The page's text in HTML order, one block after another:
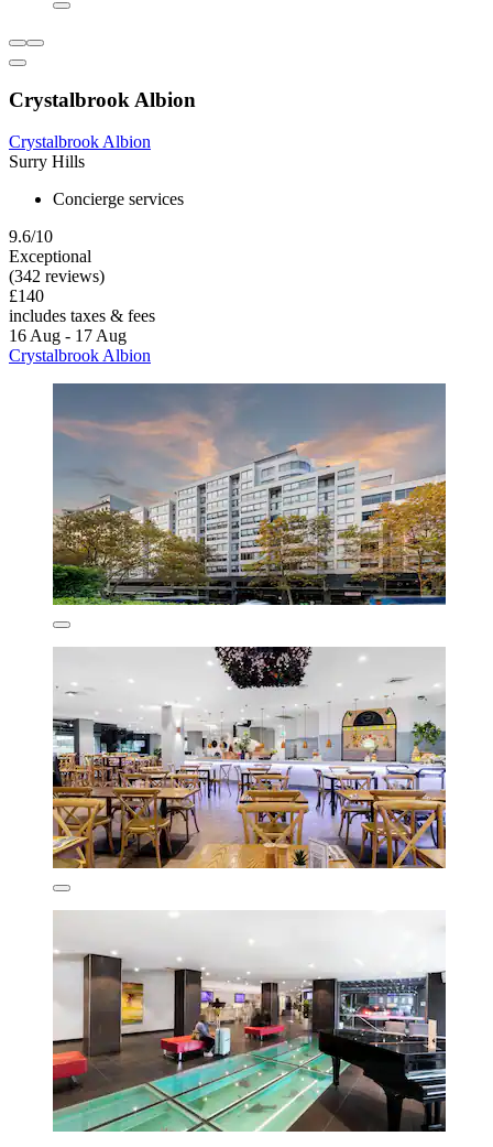
Crystalbrook Albion
Crystalbrook Albion
Surry Hills
Concierge services
9.6/10
Exceptional
(342 reviews)
£140
includes taxes & fees
16 Aug - 17 Aug
Crystalbrook Albion